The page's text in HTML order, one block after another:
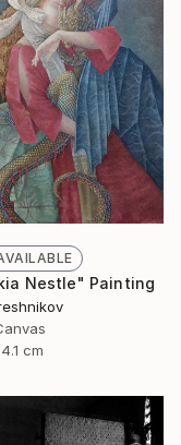
Nestle" Painting
cm